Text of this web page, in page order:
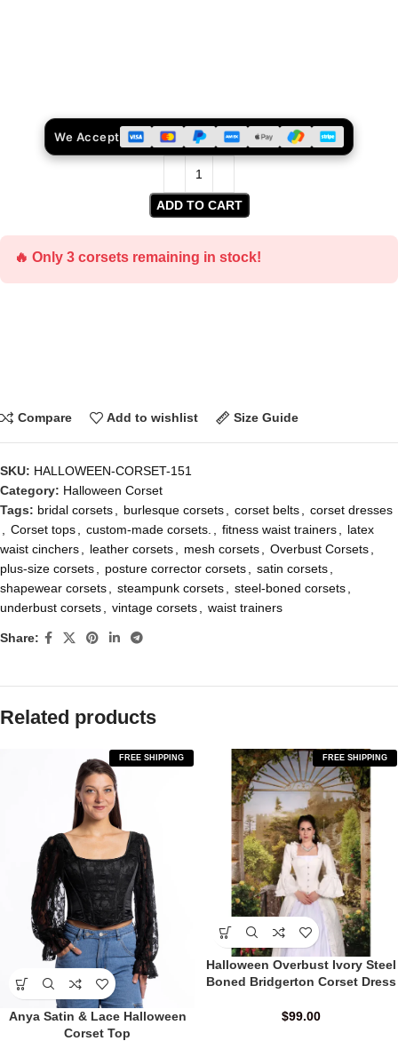
ADD TO CART
We Accept
🔥 Only 3 corsets remaining in stock!
Compare Add to wishlist Size Guide
SKU: HALLOWEEN-CORSET-151
Category: Halloween Corset
Tags: bridal corsets burlesque corsets corset belts
corset dresses
Corset tops custom-made corsets. fitness waist trainers
latex
waist cinchers
leather corsets mesh corsets Overbust Corsets
plus-size corsets
posture corrector corsets satin corsets
shapewear corsets
steampunk corsets steel-boned corsets
underbust corsets
vintage corsets waist trainers
Share:
Related products
FREE SHIPPING
Anya Satin & Lace Halloween
Corset Top
FREE SHIPPING
Halloween Overbust Ivory Steel
Boned Bridgerton Corset Dress
$99.00